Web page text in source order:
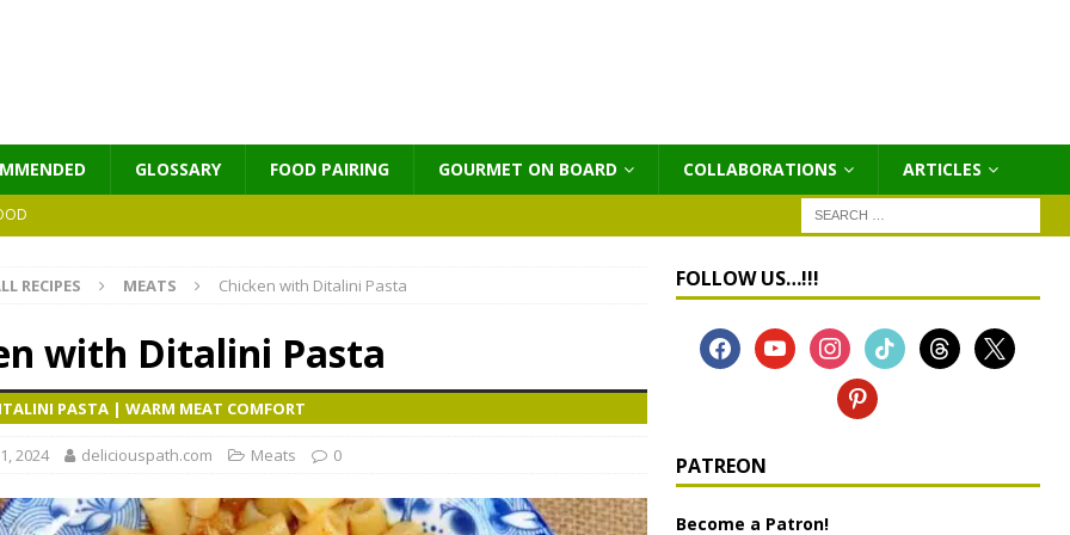
GLOSSARY FOOD PAIRING GOURMET ON BOARD COLLABORATIONS ΑRTICLES
RECIPES MEATS Chicken with Ditalini Pasta
with Ditalini Pasta
PASTA | WARM MEAT COMFORT
2024 deliciouspath.com Meats 0
FOLLOW US…!!!
PATREON
Become a Patron!